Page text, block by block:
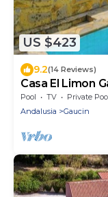
US $423
9.2(14 Reviews)
Casa El Limon
Pool TV
Private
Andalusia
Gaucin